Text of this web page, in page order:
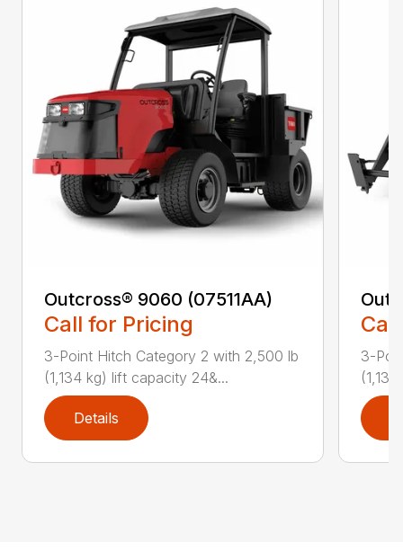
Outcross® 9060 (07511AA)
Call for Pricing
3-Point Hitch Category 2 with 2,500 lb
(1,134 kg) lift capacity 24&...
Details
3-